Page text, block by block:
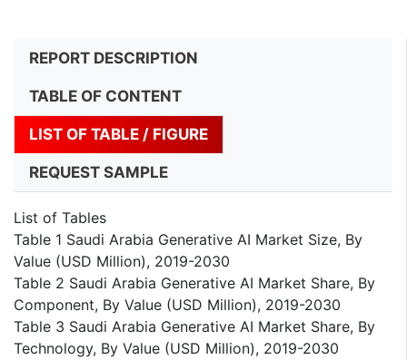
REPORT DESCRIPTION
TABLE OF CONTENT
LIST OF TABLE / FIGURE
REQUEST SAMPLE
List of Tables
Table 1 Saudi Arabia Generative AI Market Size, By
Value (USD Million), 2019-2030
Table 2 Saudi Arabia Generative AI Market Share, By
Component, By Value (USD Million), 2019-2030
Table 3 Saudi Arabia Generative AI Market Share, By
Technology, By Value (USD Million), 2019-2030